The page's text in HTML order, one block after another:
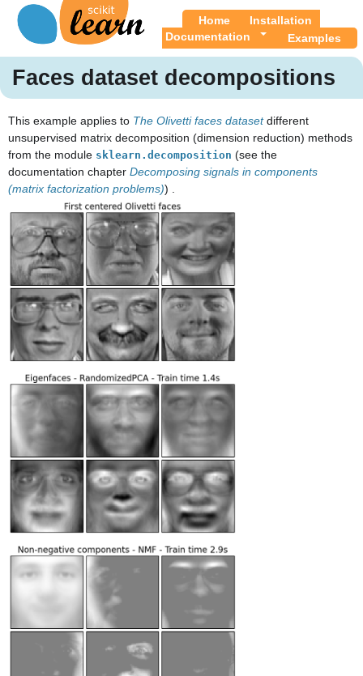
Home
Installation
Documentation
Examples
Faces dataset decompositions
This example applies to The Olivetti faces datasetdifferent
unsupervised matrix decomposition (dimension reduction) methods
from the module sklearn.decomposition (see the
documentation chapter Decomposing signals in components
(matrix factorization problems)) .